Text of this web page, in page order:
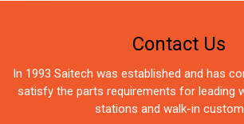
Contact Us
In 1993 Saitech was established and has
satisfy the parts requirements for leading
stations and walk-in